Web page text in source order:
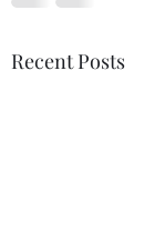
Recent Posts